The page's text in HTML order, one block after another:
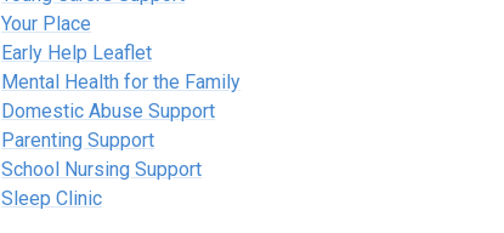
Your Place
Early Help Leaflet
Mental Health for the Family
Domestic Abuse Support
Parenting Support
School Nursing Support
Sleep Clinic